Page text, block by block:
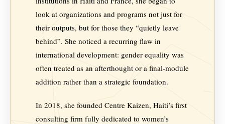
look at organizations and programs not just for
their outputs, but for those they “quietly leave
behind”. She noticed a recurring flaw in
international development: gender equality was
often treated as an afterthought or a final-module
addition rather than a strategic foundation.
In 2018, she founded Centre Kaizen, Haiti’s first
consulting firm fully dedicated to women’s